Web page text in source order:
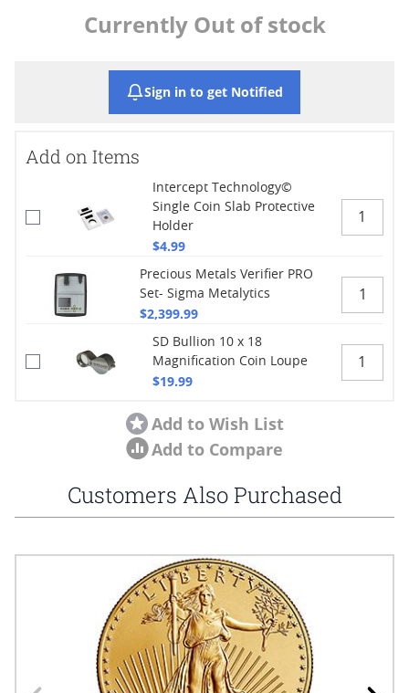
Currently Out of stock
Sign in to get Notified
Add on Items
Intercept Technology©
Single Coin Slab Protective
Holder
$4.99
Precious Metals Verifier PRO
Set- Sigma Metalytics
$2,399.99
SD Bullion 10 x 18
Magnification Coin Loupe
$19.99
Add to Wish List
Add to Compare
Customers Also Purchased
Navigating through the elements of the carousel is possible
Press to go to carousel navigation